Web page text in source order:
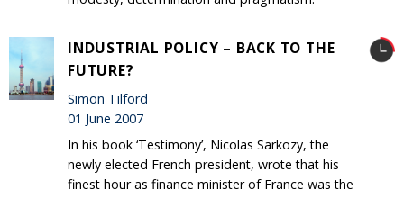
INDUSTRIAL POLICY – BACK TO THE
FUTURE?
Simon Tilford
01 June 2007
In his book ‘Testimony’, Nicolas Sarkozy, the
newly elected French president, wrote that his
finest hour as finance minister of France was the